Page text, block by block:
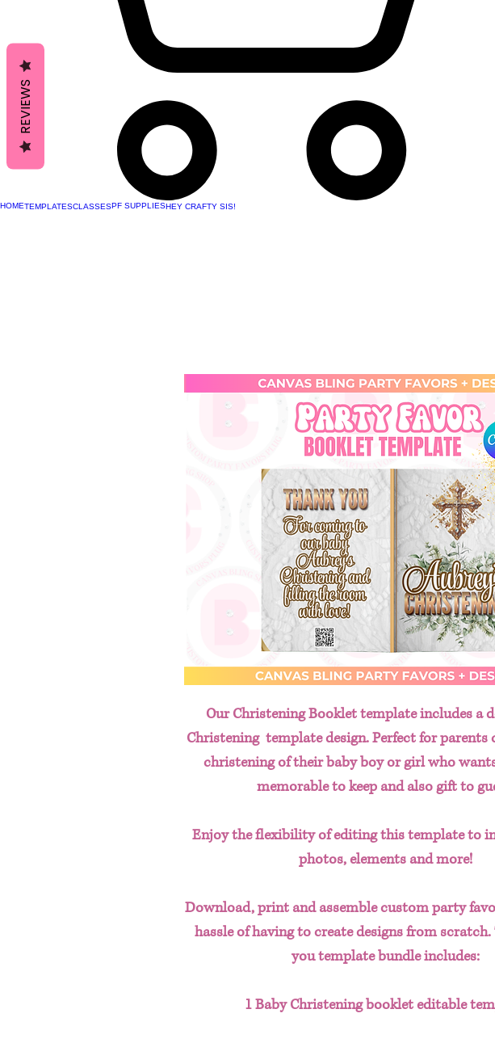
HOMETEMPLATESCLASSESPF SUPPLIESHEY CRAFTY SIS!
Our Christening Booklet template includes a
Christening template design. Perfect for parents
christening of their baby boy or girl who
memorable to keep and also gift to
Enjoy the flexibility of editing this template to
photos, elements and more!
Download, print and assemble custom party
hassle of having to create designs from
you template bundle includes:
1 Baby Christening booklet editable
REVIEWS